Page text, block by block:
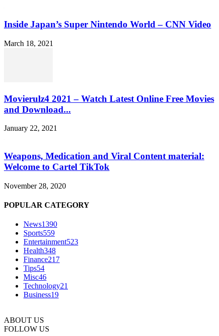
Inside Japan’s Super Nintendo World – CNN Video
March 18, 2021
Movierulz4 2021 – Watch Latest Online Free Movies
and Download...
January 22, 2021
Weapons, Medication and Viral Content material:
Welcome to Cartel TikTok
November 28, 2020
POPULAR CATEGORY
News1390
Sports559
Entertainment523
Health348
Finance217
Tips54
Misc46
Technology21
Business19
ABOUT US
FOLLOW US